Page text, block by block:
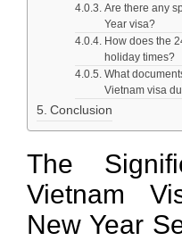
Are there any
Year visa?
How does the
holiday times?
What
Vietnam visa
Conclusion
The
Vietnam
New Year